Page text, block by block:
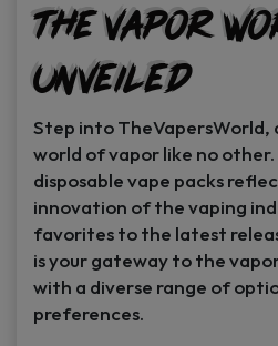
The Vapor
Unveiled
Step into TheVapersWorld,
world of vapor like no
disposable vape packs
innovation of the vaping
favorites to the latest
is your gateway to the
with a diverse range of
preferences.